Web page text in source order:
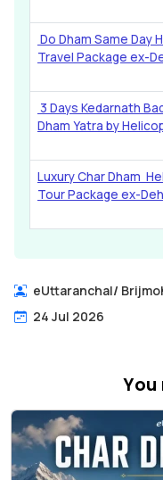
Do Dham Same Day
Travel Package ex-
3 Days Kedarnath
Dham Yatra by
Luxury Char Dham
Tour Package ex-
eUttaranchal/
24 Jul 2026
You